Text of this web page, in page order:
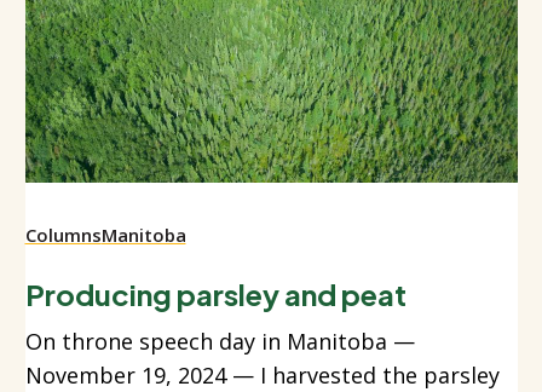
ColumnsManitoba
Producing parsley and peat
On throne speech day in Manitoba —
November 19, 2024 — I harvested the parsley